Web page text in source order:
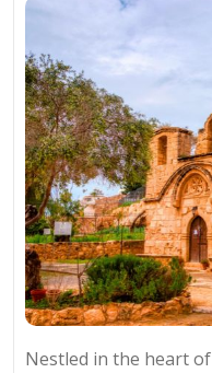
Nestled in the heart of